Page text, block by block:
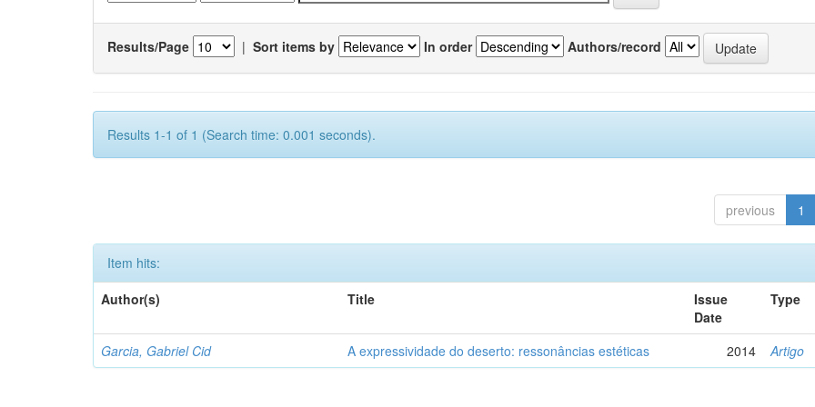
Results/Page | Sort items by In order Authors/record
Results 1-1 of 1 (Search time: 0.001 seconds).
previous 1
Item hits:
Author(s)
Title
Issue
Date
Type
Garcia, Gabriel Cid A expressividade do deserto: ressonâncias estéticas 2014 Artigo